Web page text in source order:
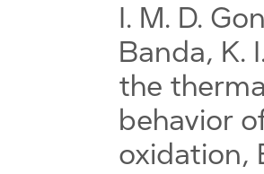
I. M. D.
Banda, K.
the
behavior
oxidation,